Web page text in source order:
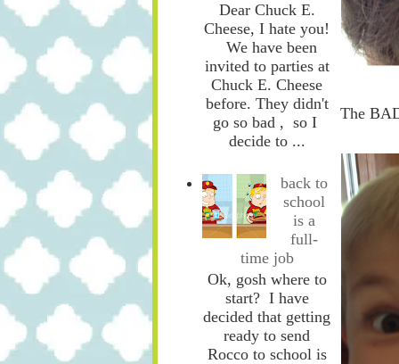
Dear Chuck E.
Cheese, I hate you!
We have been
invited to parties at
Chuck E. Cheese
before. They didn't
go so bad , so I
decide to ...
back to
school
is a
full-
time job
Ok, gosh where to
start? I have
decided that getting
ready to send
Rocco to school is
The